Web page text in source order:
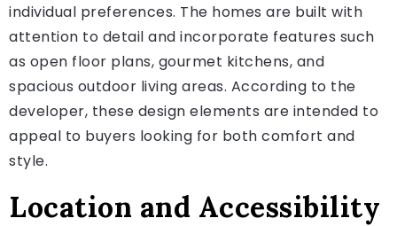
individual preferences. The homes are built with
attention to detail and incorporate features such
as open floor plans, gourmet kitchens, and
spacious outdoor living areas. According to the
developer, these design elements are intended to
appeal to buyers looking for both comfort and
style.
Location and Accessibility